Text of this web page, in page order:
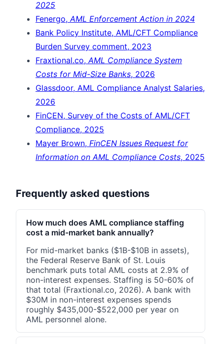
2025
Fenergo, AML Enforcement Action in 2024
Bank Policy Institute, AML/CFT Compliance
Burden Survey comment, 2023
Fraxtional.co, AML Compliance System
Costs for Mid-Size Banks, 2026
Glassdoor, AML Compliance Analyst Salaries,
2026
FinCEN, Survey of the Costs of AML/CFT
Compliance, 2025
Mayer Brown, FinCEN Issues Request for
Information on AML Compliance Costs, 2025
Frequently asked questions
How much does AML compliance staffing
cost a mid-market bank annually?
For mid-market banks ($1B-$10B in assets),
the Federal Reserve Bank of St. Louis
benchmark puts total AML costs at 2.9% of
non-interest expenses. Staffing is 50-60% of
that total (Fraxtional.co, 2026). A bank with
$30M in non-interest expenses spends
roughly $435,000-$522,000 per year on
AML personnel alone.